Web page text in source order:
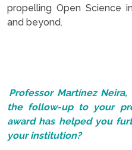
propelling Open Science
and beyond.
Professor Martínez
the follow-up to your
award has helped you
your institution?